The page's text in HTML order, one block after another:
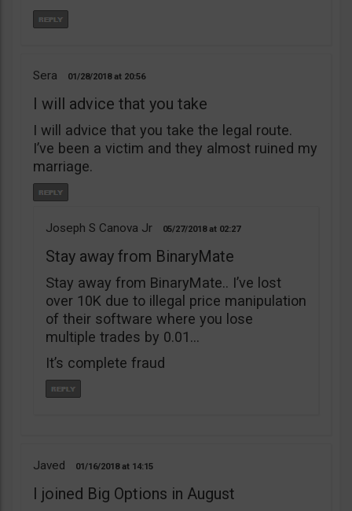
Sera 01/28/2018 20:56
I will advice that you take
I will advice that you take the legal route.
I’ve been a victim and they almost ruined my
marriage.
Joseph S Canova Jr 05/27/2018 02:27
Stay away from BinaryMate
Stay away from BinaryMate.. I’ve lost
over 10K due to illegal price manipulation
of their software where you lose
multiple trades by 0.01…
It’s complete fraud
Javed 01/16/2018 14:15
I joined Big Options in August